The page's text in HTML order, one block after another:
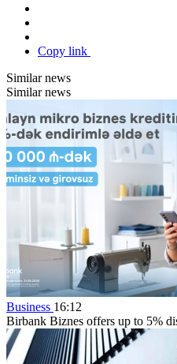
Copy link
Similar news
Similar news
Business 16:12
Birbank Biznes offers up to 5%